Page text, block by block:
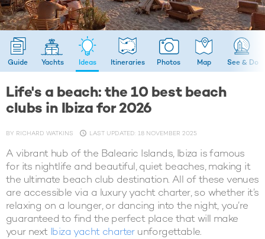
Guide Yachts Ideas Itineraries Photos Map See & Do
Life's a beach: the 10 best beach
clubs in Ibiza for 2026
BY RICHARD WATKINS LAST UPDATED: 18 NOVEMBER 2025
A vibrant hub of the Balearic Islands, Ibiza is famous
for its nightlife and beautiful, quiet beaches, making it
the ultimate beach club destination. All of these venues
are accessible via a luxury yacht charter, so whether it’s
relaxing on a lounger, or dancing into the night, you’re
guaranteed to find the perfect place that will make
your next Ibiza yacht charterunforgettable.